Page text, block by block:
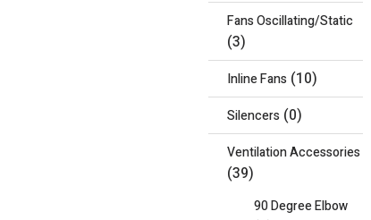
Fans Oscillating/Static
(3)
Inline Fans (10)
Silencers (0)
Ventilation Accessories
(39)
90 Degree Elbow